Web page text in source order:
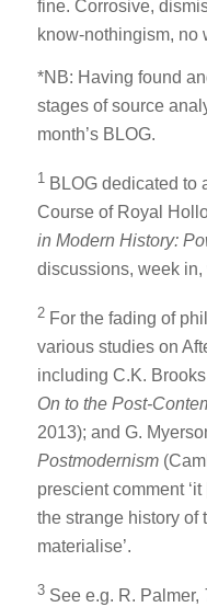
fine. Corrosive,
know-nothingism, no
*NB: Having found
stages of source
month’s BLOG.
1 BLOG dedicated to
Course of Royal
in Modern History:
discussions, week in,
2 For the fading of
various studies on
including C.K.
On to the Post-
2013); and G.
Postmodernism
prescient comment
the strange history of
materialise’.
3 See e.g. R. Palmer,